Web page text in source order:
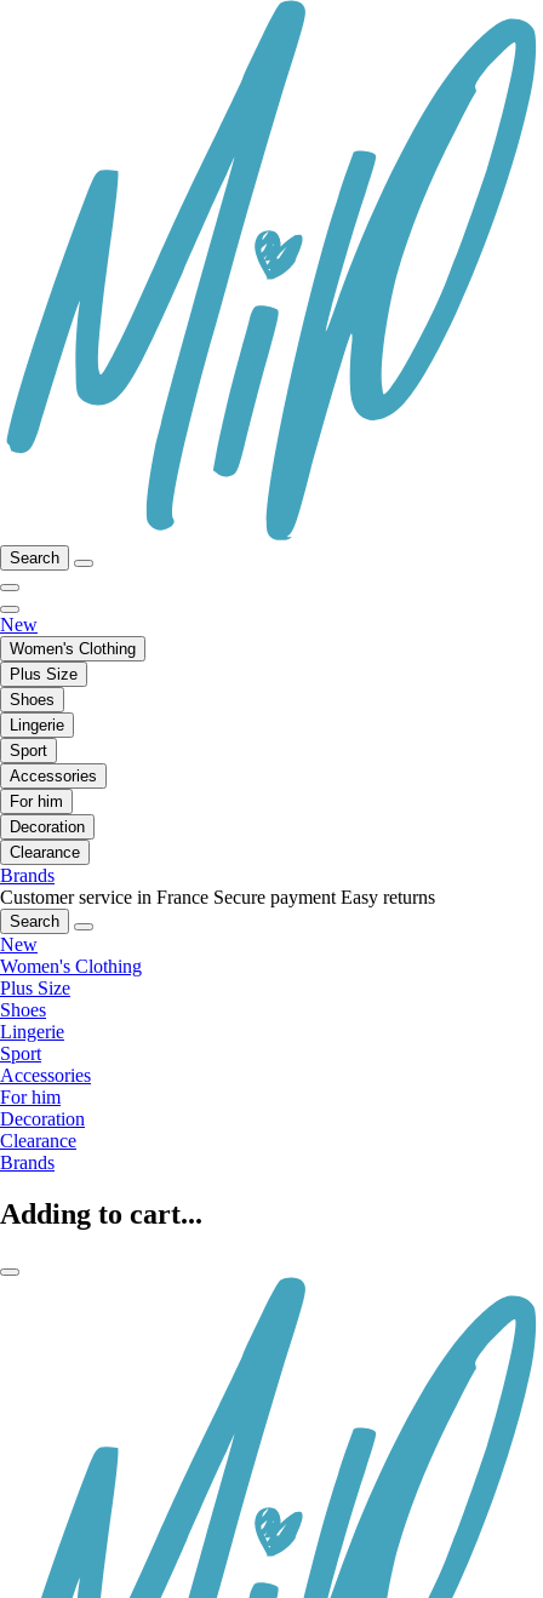
Search
New
Women's Clothing
Plus Size
Shoes
Lingerie
Sport
Accessories
For him
Decoration
Clearance
Brands
Customer service in France Secure payment Easy returns
Search
New
Women's Clothing
Plus Size
Shoes
Lingerie
Sport
Accessories
For him
Decoration
Clearance
Brands
Adding to cart...